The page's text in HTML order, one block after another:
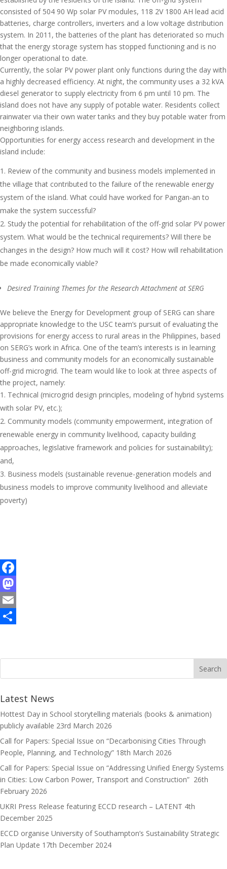
consisted of 504 90 Wp solar PV modules, 118 2V 1800 AH lead acid
batteries, charge controllers, inverters and a low voltage distribution
system. In 2011, the batteries of the plant has deteriorated so much
that the energy storage system has stopped functioning and is no
longer operational to date.
Currently, the solar PV power plant only functions during the day with
a highly decreased efficiency. At night, the community uses a 32 kVA
diesel generator to supply electricity from 6 pm until 10 pm. The
island does not have any supply of potable water. Residents collect
rainwater via their own water tanks and they buy potable water from
neighboring islands.
Opportunities for energy access research and development in the
island include:
Review of the community and business models implemented in
the village that contributed to the failure of the renewable energy
system of the island. What could have worked for Pangan-an to
make the system successful?
Study the potential for rehabilitation of the off-grid solar PV power
system. What would be the technical requirements? Will there be
changes in the design? How much will it cost? How will rehabilitation
be made economically viable?
Desired Training Themes for the Research Attachment at SERG
We believe the Energy for Development group of SERG can share
appropriate knowledge to the USC team’s pursuit of evaluating the
provisions for energy access to rural areas in the Philippines, based
on SERG’s work in Africa. One of the team’s interests is in learning
business and community models for an economically sustainable
off-grid microgrid. The team would like to look at three aspects of
the project, namely:
Technical (microgrid design principles, modeling of hybrid systems
with solar PV, etc.);
Community models (community empowerment, integration of
renewable energy in community livelihood, capacity building
approaches, legislative framework and policies for sustainability);
and,
Business models (sustainable revenue-generation models and
business models to improve community livelihood and alleviate
poverty)
F
a
c
o
k
M
a
d
o
n
E
lr
eLatest News
Hottest Day in School storytelling materials (books & animation)
publicly available 23rd March 2026
Call for Papers: Special Issue on “Decarbonising Cities Through
People, Planning, and Technology” 18th March 2026
Call for Papers: Special Issue on “Addressing Unified Energy Systems
in Cities: Low Carbon Power, Transport and Construction” 26th
February 2026
UKRI Press Release featuring ECCD research – LATENT 4th
December 2025
ECCD organise University of Southampton’s Sustainability Strategic
Plan Update 17th December 2024